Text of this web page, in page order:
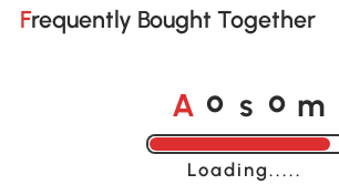
Frequently Bought Together
A o s o m
Loading......